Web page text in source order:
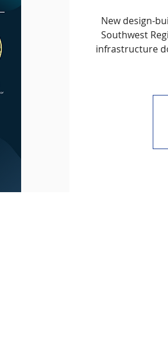
New design-
Southwest
infrastructure